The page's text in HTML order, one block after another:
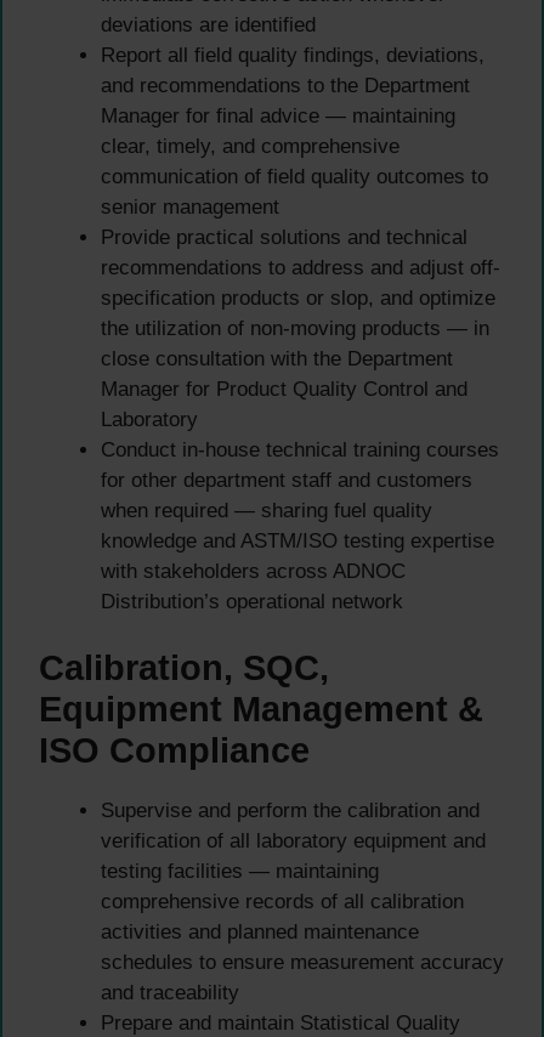
deviations are identified
Report all field quality findings, deviations,
and recommendations to the Department
Manager for final advice — maintaining
clear, timely, and comprehensive
communication of field quality outcomes to
senior management
Provide practical solutions and technical
recommendations to address and adjust off-
specification products or slop, and optimize
the utilization of non-moving products — in
close consultation with the Department
Manager for Product Quality Control and
Laboratory
Conduct in-house technical training courses
for other department staff and customers
when required — sharing fuel quality
knowledge and ASTM/ISO testing expertise
with stakeholders across ADNOC
Distribution’s operational network
Calibration, SQC,
Equipment Management &
ISO Compliance
Supervise and perform the calibration and
verification of all laboratory equipment and
testing facilities — maintaining
comprehensive records of all calibration
activities and planned maintenance
schedules to ensure measurement accuracy
and traceability
Prepare and maintain Statistical Quality